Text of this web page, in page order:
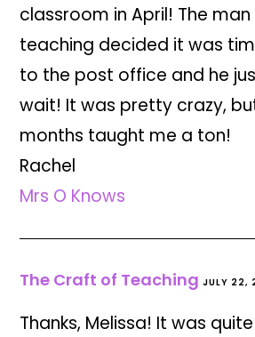
classroom in April! The
teaching decided it was
to the post office and he
wait! It was pretty crazy,
months taught me a ton!
Rachel
Mrs O Knows
The Craft of Teaching JULY 22,
Thanks, Melissa! It was